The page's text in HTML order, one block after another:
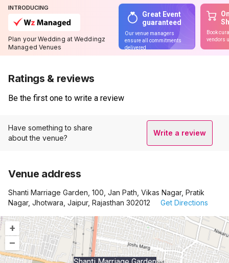
INTRODUCING
Plan your Wedding at Weddingz
Managed Venues
Great Event
guaranteed
Our venue managers
ensure all commitments
delivered
Book
vendors
Ratings & reviews
Be the first one to write a review
Have something to share
about the venue?
Write a review
Venue address
Shanti Marriage Garden, 100, Jan Path, Vikas Nagar, Pratik
Nagar, Jhotwara, Jaipur, Rajasthan 302012
Get Directions
+
–